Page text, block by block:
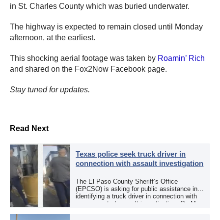
in St. Charles County which was buried underwater.
The highway is expected to remain closed until Monday
afternoon, at the earliest.
This shocking aerial footage was taken by Roamin’ Rich
and shared on the Fox2Now Facebook page.
Stay tuned for updates.
Read Next
Texas police seek truck driver in
connection with assault investigation
The El Paso County Sheriff’s Office
(EPCSO) is asking for public assistance in
identifying a truck driver in connection with
an aggravated assault investigation. On May